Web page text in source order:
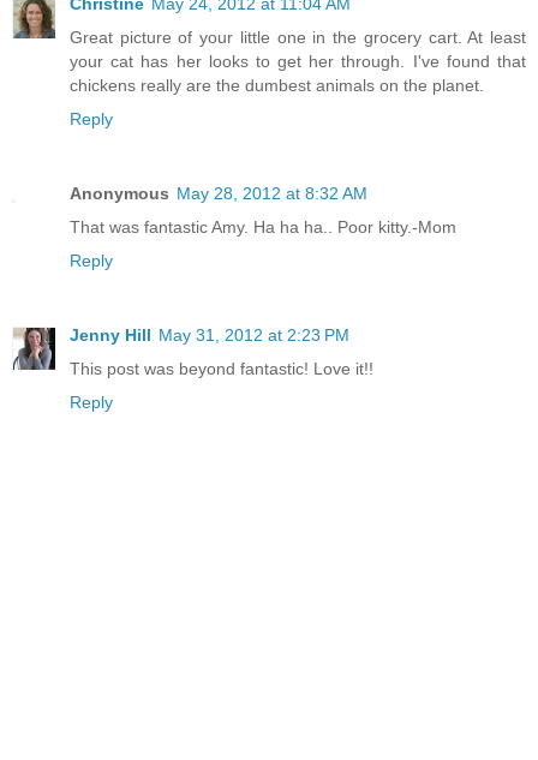
Great picture of your little one in the grocery cart. At least
your cat has her looks to get her through. I've found that
chickens really are the dumbest animals on the planet.
Reply
Anonymous May 28, 2012 at 8:32 AM
That was fantastic Amy. Ha ha ha.. Poor kitty.-Mom
Reply
Jenny Hill May 31, 2012 at 2:23 PM
This post was beyond fantastic! Love it!!
Reply